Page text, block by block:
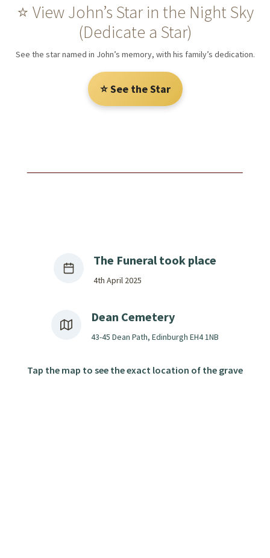
⭐ View John’s Star in the Night Sky
(Dedicate a Star)
See the star named in John’s memory, with his family’s dedication.
⭐ See the Star
The Funeral took place
4th April 2025
Dean Cemetery
43-45 Dean Path, Edinburgh EH4 1NB
Tap the map to see the exact location of the grave